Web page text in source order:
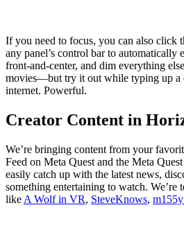
If you need to focus, you can also click
any panel’s control bar to automatically
front-and-center, and dim everything
movies—but try it out while typing up a
internet. Powerful.
Creator Content in
We’re bringing content from your
Feed on Meta Quest and the Meta
easily catch up with the latest news,
something entertaining to watch. We’re
like A Wolf in VR, SteveKnows,